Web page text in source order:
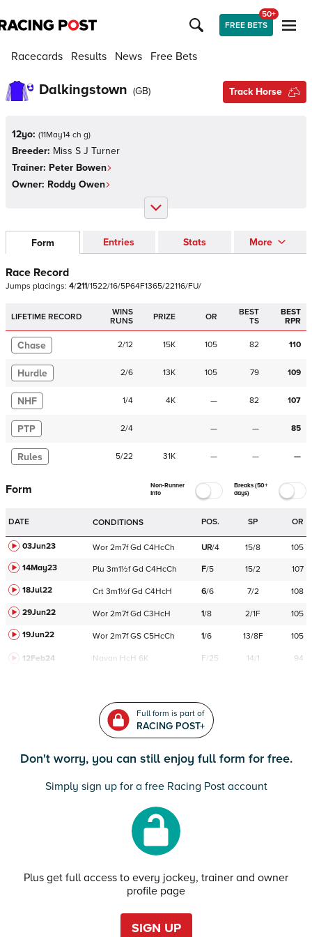
FREE BETS
50+
Racecards Results News Free Bets
Dalkingstown (GB) Track Horse
12yo: (11May14 ch g)
Breeder: Miss S J Turner
Trainer: Peter Bowen
Owner: Roddy Owen
Form Entries Stats More
Race Record
Jumps placings: 4/211/1522/16/5P64F1365/22116/FU/
LIFETIME RECORD
WINS
RUNS
PRIZE OR
BEST
TS
BEST
RPR
Chase 2/12 15K 105 82 110
Hurdle 2/6 13K 105 79 109
NHF 1/4 4K — 82 107
PTP 2/4 — — 85
Rules 5/22 31K — — —
Form
Non-Runner
Info
Breaks (50+
days)
DATE CONDITIONS POS. SP OR
03Jun23 Wor 2m7f Gd C4HcCh UR/4 15/8
105
14May23
Plu 3m1½f Gd C4HcCh F/5 15/2
107
18Jul22
Crt 3m1½f Gd C4HcH 6/6 7/2
108
29Jun22
Wor 2m7f Gd C3HcH 1/8 2/1F
105
19Jun22
Wor 2m7f GS C5HcCh 1/6 13/8F 105
12Feb24 Navan HcH 6K F/25 14/1 94
Full form is part of
RACING POST+
Don't worry, you can still enjoy full form for free.
Simply sign up for a free Racing Post account
Plus get full access to every jockey, trainer and owner
profile page
SIGN UP